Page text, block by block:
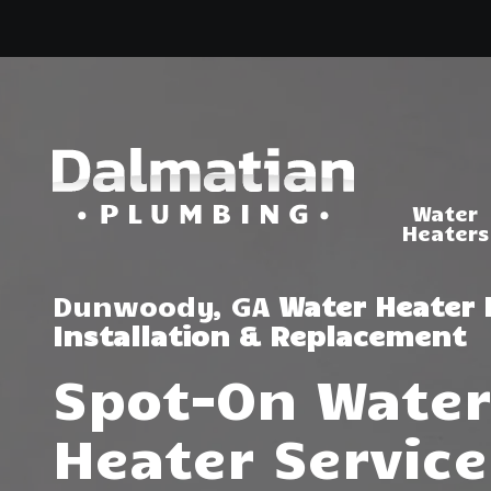
main
footer
Dalmatian
Plumbing
Shiloh
Rd.
306
Water
Heaters
Water Heater
& Installation
Dunwoody, GA Water Heater
Installation & Replacement
Spot-On Water
Heater